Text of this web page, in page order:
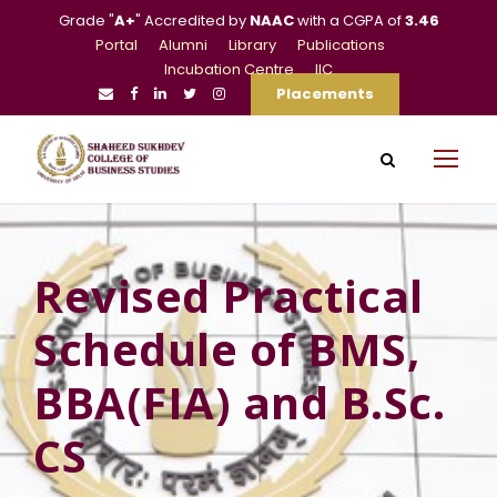
Grade "A+" Accredited by NAACwith a CGPA of3.46
Portal
Alumni Library
Publications
Incubation Centre
IIC
Placements
Revised Practical
Schedule of BMS,
BBA(FIA) and B.Sc.
CS